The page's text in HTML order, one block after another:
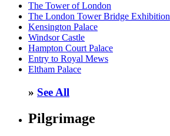
The Tower of London
The London Tower Bridge Exhibition
Kensington Palace
Windsor Castle
Hampton Court Palace
Entry to Royal Mews
Eltham Palace
» See All
Pilgrimage